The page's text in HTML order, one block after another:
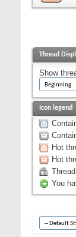
Thread
Show
Icon legend
Hot
Hot
You